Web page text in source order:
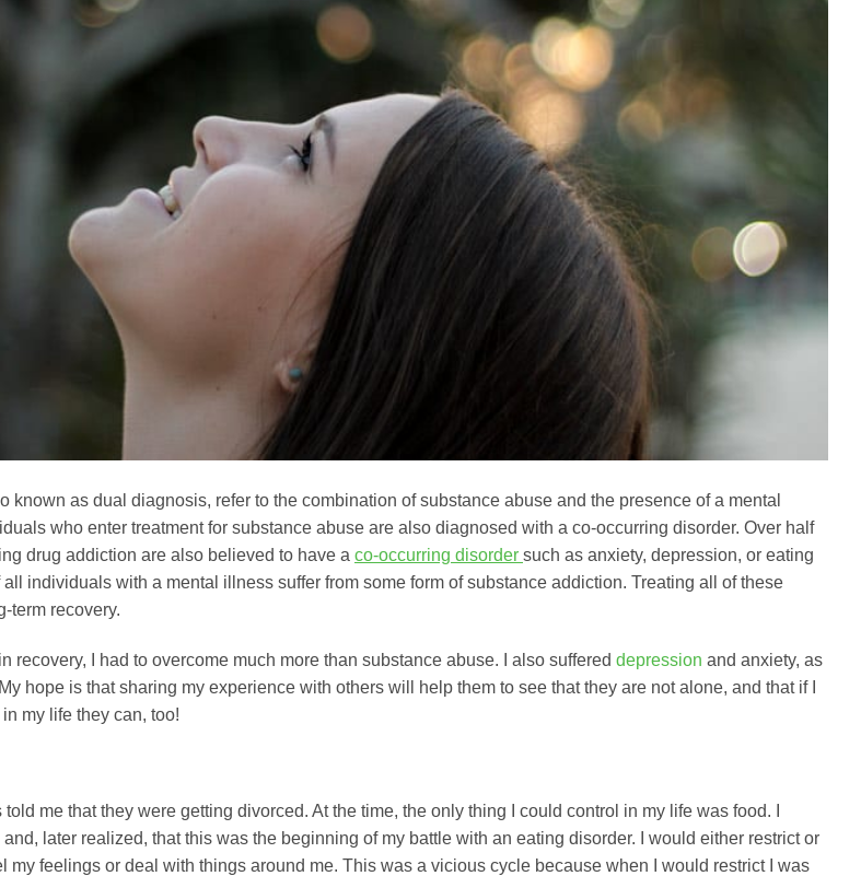
known as dual diagnosis, refer to the combination of substance abuse and the presence of a mental
who enter treatment for substance abuse are also diagnosed with a co-occurring disorder. Over half
drug addiction are also believed to have a co-occurring disorder such as anxiety, depression, or eating
individuals with a mental illness suffer from some form of substance addiction. Treating all of these
term recovery.
recovery, I had to overcome much more than substance abuse. I also suffered depression and anxiety, as
hope is that sharing my experience with others will help them to see that they are not alone, and that if I
my life they can, too!
me that they were getting divorced. At the time, the only thing I could control in my life was food. I
later realized, that this was the beginning of my battle with an eating disorder. I would either restrict or
my feelings or deal with things around me. This was a vicious cycle because when I would restrict I was